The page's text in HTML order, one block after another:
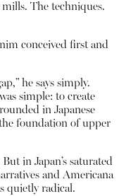
The techniques.
conceived first and
he says simply.
simple: to create
in Japanese
foundation of upper
in Japan’s saturated
and Americana
quietly radical.